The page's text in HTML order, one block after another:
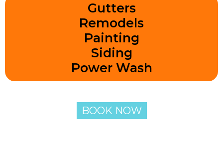
Gutters
Remodels
Painting
Siding
Power Wash
BOOK NOW